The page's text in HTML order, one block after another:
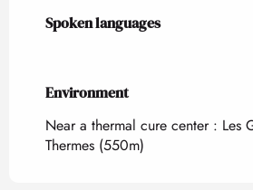
Spoken languages
Spoken languages
Environment
Environment
Near a thermal cure center : Les
Thermes (550m)